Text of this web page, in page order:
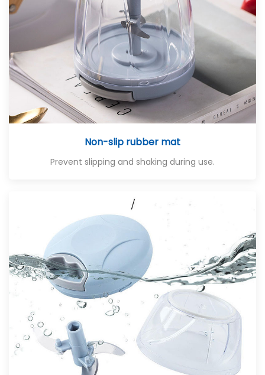
Non-slip rubber mat
Prevent slipping and shaking during use.